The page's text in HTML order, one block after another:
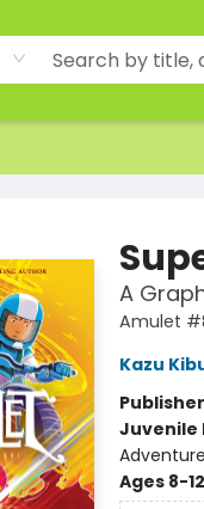
A
Amulet
Kazu
Juvenile
Ages 8-12